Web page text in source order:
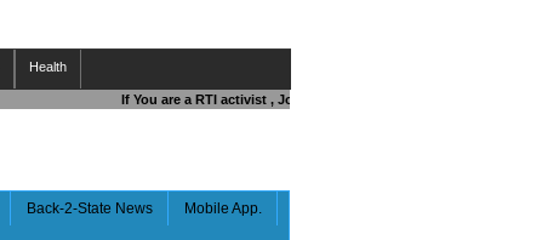
Health
If You are a RTI activist , Journalist , Responsible Citizen OR
Back-2-State News Mobile App.